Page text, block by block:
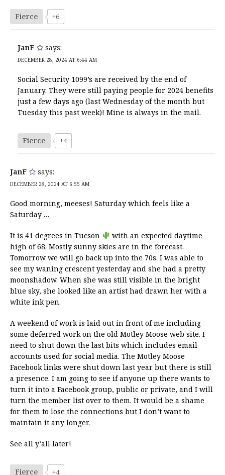
Fierce +6
JanF says:
DECEMBER 28, 2024 AT 6:44 AM
Social Security 1099’s are received by the end of
January. They were still paying people for 2024 benefits
just a few days ago (last Wednesday of the month but
Tuesday this past week)! Mine is always in the mail.
Fierce +4
JanF says:
DECEMBER 28, 2024 AT 6:55 AM
Good morning, meeses! Saturday which feels like a
Saturday …
It is 41 degrees in Tucson
with an expected daytime
high of 68. Mostly sunny skies are in the forecast.
Tomorrow we will go back up into the 70s. I was able to
see my waning crescent yesterday and she had a pretty
moonshadow. When she was still visible in the bright
blue sky, she looked like an artist had drawn her with a
white ink pen.
A weekend of work is laid out in front of me including
some deferred work on the old Motley Moose web site. I
need to shut down the last bits which includes email
accounts used for social media. The Motley Moose
Facebook links were shut down last year but there is still
a presence. I am going to see if anyone up there wants to
turn it into a Facebook group, public or private, and I will
turn the member list over to them. It would be a shame
for them to lose the connections but I don’t want to
maintain it any longer.
See all y’all later!
Fierce +4